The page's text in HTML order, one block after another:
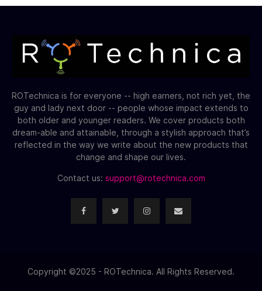
ROTechnica is for everyone -- high earners, not rich yet, the
guy and lady next door -- people whose impact extends to
both older and younger readers. We cover products both
dream-able and attainable, through a stylish approach that’s
reflected in the way we write about the new products that
change and shape our lives.
Contact us: support@rotechnica.com
Copyright ©2025 - ROTechnica. All Rights Reserved.